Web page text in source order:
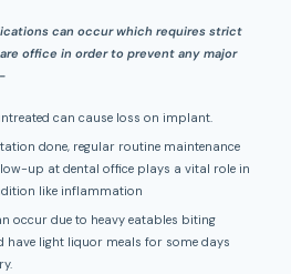
can occur which requires strict
office in order to prevent any major
can cause loss on implant.
done, regular routine maintenance
up at dental office plays a vital role in
like inflammation
occur due to heavy eatables biting
have light liquor meals for some days